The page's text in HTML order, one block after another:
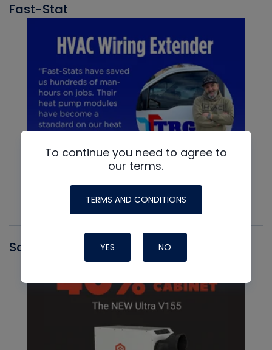
Fast-Stat
Santa Fe
To continue you need to agree to
our terms.
TERMS AND CONDITIONS
YES NO